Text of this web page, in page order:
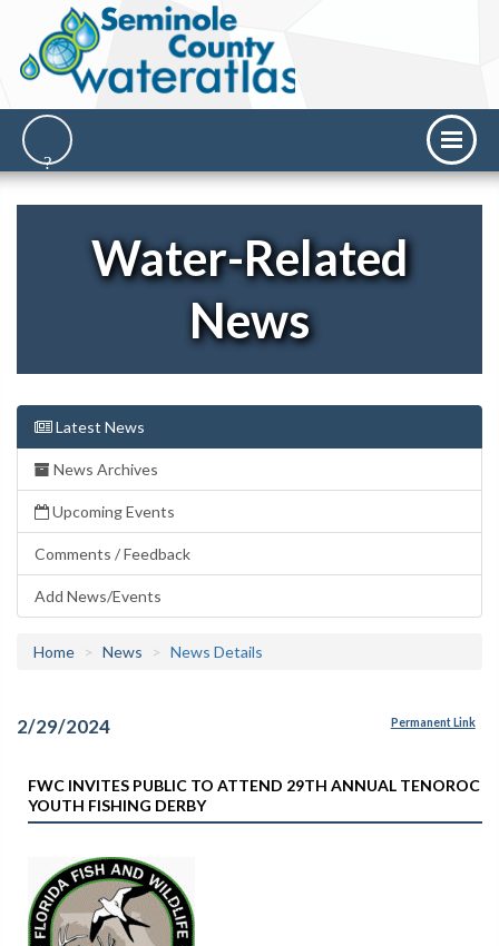
Water-Related
News
Latest News
News Archives
Upcoming Events
Comments / Feedback
Add News/Events
Home News News Details
2/29/2024 Permanent Link
FWC INVITES PUBLIC TO ATTEND 29TH ANNUAL TENOROC
YOUTH FISHING DERBY